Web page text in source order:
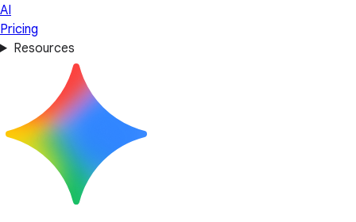
AI
Pricing
Resources